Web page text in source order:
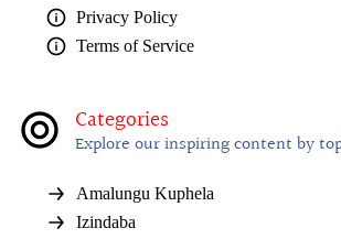
Privacy Policy
Terms of Service
Categories
Explore our inspiring content by
Amalungu Kuphela
Izindaba